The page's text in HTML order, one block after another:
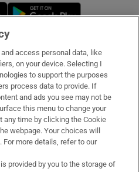
Opens in new window
access personal data, like
on your device. Selecting I
to support the purposes
process data to provide. If
and ads you see may not be
this menu to change your
time by clicking the Cookie
webpage. Your choices will
more details, refer to our
provided by you to the storage of